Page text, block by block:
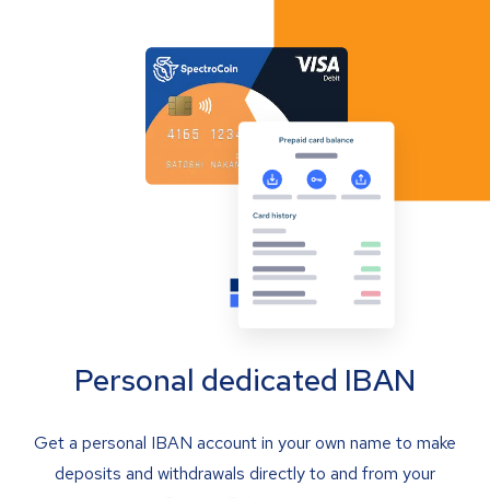
Personal dedicated IBAN
Get a personal IBAN account in your own name to make
deposits and withdrawals directly to and from your